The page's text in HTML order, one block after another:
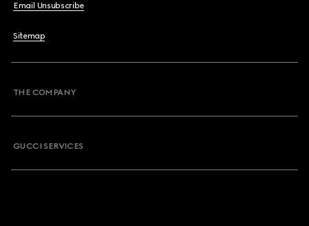
Email Unsubscribe
Sitemap
THE COMPANY
GUCCI SERVICES